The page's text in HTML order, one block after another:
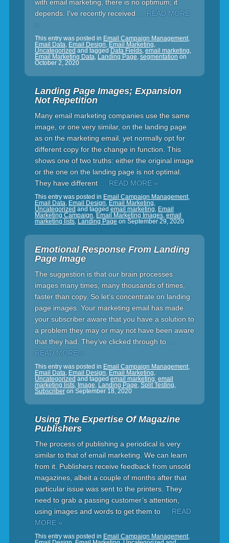
with email marketing, there is no optimum; it
depends. I've recently received
… READ MORE
»
This entry was posted in Email Campaign Management,
Email Data, Email Design, Email Marketing,
Uncategorized and tagged Data Fields, email marketing,
Email Marketing Data, Landing Page, segmentation on
October 2, 2020
Landing Page Images; Expansion
Not Repetition
Many email marketing companies use the same
image, or one very similar, on the landing page
as on the marketing email, yet normally opt for
different copy for the change in function. This
shows one of two truths: either the original image
or the one on the landing page is not optimal.
They have different
… READ MORE »
This entry was posted in Email Campaign Management,
Email Data, Email Design, Email Marketing,
Uncategorized and tagged email marketing, Email
Marketing Campaign, Email Marketing Images, email
marketing lists, Landing Page on September 29, 2020
Emotional Response From Landing
Page Image
The suggestion is that our brain processes
images many times, many thousands of times,
faster than copy. So let’s concentrate on landing
page images. Your marketing email has made
your subscriber aware that you have a solution to
a problem they may or may not have been aware
that they had. They’ve clicked through to
READ MORE »
This entry was posted in Email Campaign Management,
Email Data, Email Design, Email Marketing,
Uncategorized and tagged email marketing, email
marketing lists, Image, Landing Page, Split Testing,
Subscriberon September 18, 2020
Using The Expertise Of Magazine
Publishers
The process of publishing a periodical is very
similar to that of email marketing. We can learn
from it. Publishers receive feedback from unsold
magazines, albeit a couple of months after that
particular issue was sent to the printers. They
need to grab a passing customer’s attention,
using images and words to get them to
… READ
MORE »
This entry was posted in Email Campaign Management,